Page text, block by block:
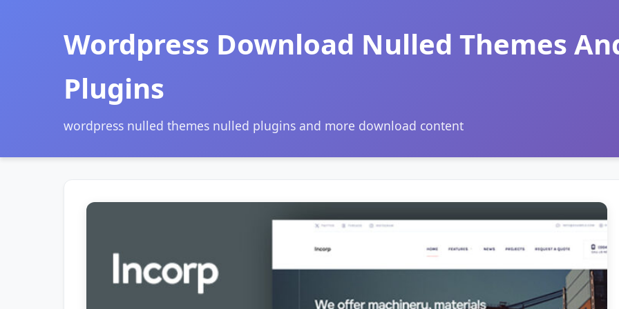
Wordpress Download Nulled Themes
Plugins
wordpress nulled themes nulled plugins and more download content